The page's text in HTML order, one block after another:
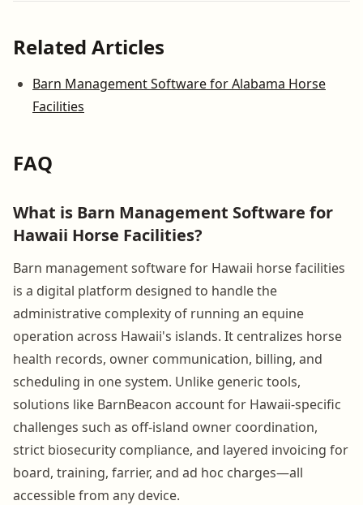
Related Articles
Barn Management Software for Alabama Horse
Facilities
FAQ
What is Barn Management Software for
Hawaii Horse Facilities?
Barn management software for Hawaii horse facilities
is a digital platform designed to handle the
administrative complexity of running an equine
operation across Hawaii's islands. It centralizes horse
health records, owner communication, billing, and
scheduling in one system. Unlike generic tools,
solutions like BarnBeacon account for Hawaii-specific
challenges such as off-island owner coordination,
strict biosecurity compliance, and layered invoicing for
board, training, farrier, and ad hoc charges—all
accessible from any device.